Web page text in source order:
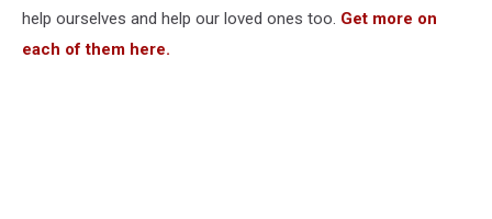
help ourselves and help our loved ones too. Get more on
each of them here.